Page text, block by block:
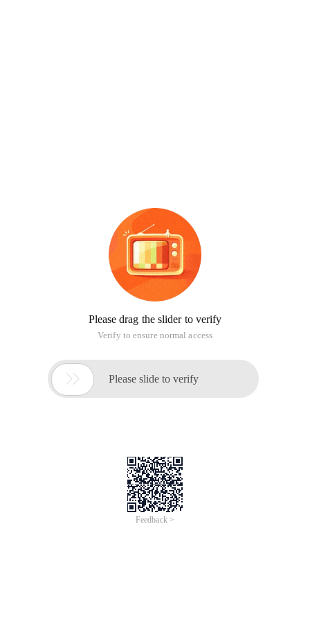
Please drag the slider to verify
Verify to ensure normal access
 Please slide to verify
Feedback >